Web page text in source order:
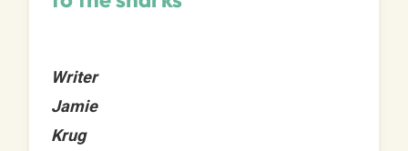
Writer
Jamie
Krug